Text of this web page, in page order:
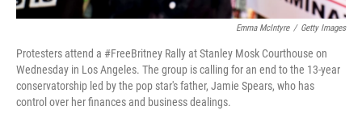
Emma McIntyre / Getty Images
Protesters attend a #FreeBritney Rally at Stanley Mosk Courthouse on
Wednesday in Los Angeles. The group is calling for an end to the 13-year
conservatorship led by the pop star's father, Jamie Spears, who has
control over her finances and business dealings.